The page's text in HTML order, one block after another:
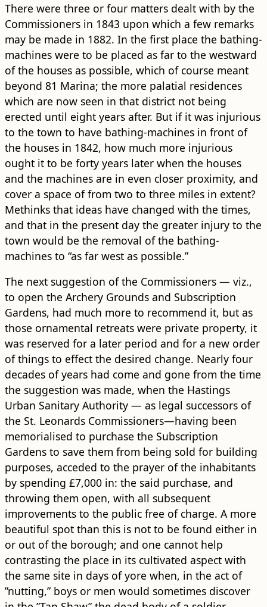
There were three or four matters dealt with by the
Commissioners in 1843 upon which a few remarks
may be made in 1882. In the first place the bathing-
machines were to be placed as far to the westward
of the houses as possible, which of course meant
beyond 81 Marina; the more palatial residences
which are now seen in that district not being
erected until eight years after. But if it was injurious
to the town to have bathing-machines in front of
the houses in 1842, how much more injurious
ought it to be forty years later when the houses
and the machines are in even closer proximity, and
cover a space of from two to three miles in extent?
Methinks that ideas have changed with the times,
and that in the present day the greater injury to the
town would be the removal of the bathing-
machines to “as far west as possible.”
The next suggestion of the Commissioners — viz.,
to open the Archery Grounds and Subscription
Gardens, had much more to recommend it, but as
those ornamental retreats were private property, it
was reserved for a later period and for a new order
of things to effect the desired change. Nearly four
decades of years had come and gone from the time
the suggestion was made, when the Hastings
Urban Sanitary Authority — as legal successors of
the St. Leonards Commissioners—having been
memorialised to purchase the Subscription
Gardens to save them from being sold for ​building​
purposes, acceded to the prayer of the inhabitants
by spending £7,000 in: the said purchase, and
throwing them open, with all subsequent
improvements to the public free of charge. A more
beautiful spot than this is not to be found either in
or out of the borough; and one cannot help
contrasting the place in its cultivated aspect with
the same site in days of yore when, in the act of
”nutting,” boys or men would sometimes discover